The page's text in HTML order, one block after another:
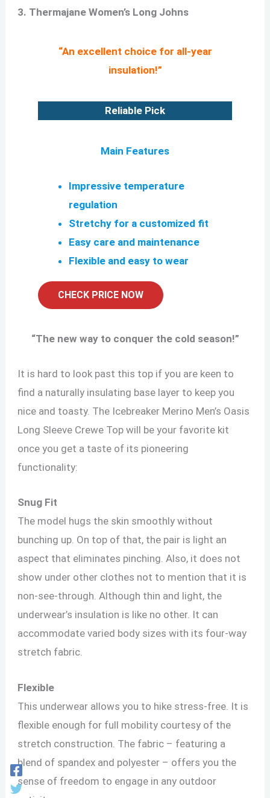
3. Thermajane Women’s Long Johns
“An excellent choice for all-year
insulation!”
Reliable Pick
Main Features
Impressive temperature
regulation
Stretchy for a customized fit
Easy care and maintenance
Flexible and easy to wear
CHECK PRICE NOW
“The new way to conquer the cold season!”
It is hard to look past this top if you are keen to
find a naturally insulating base layer to keep you
nice and toasty. The Icebreaker Merino Men’s Oasis
Long Sleeve Crewe Top will be your favorite kit
once you get a taste of its pioneering
functionality:
Snug Fit
The model hugs the skin smoothly without
bunching up. On top of that, the pair is light an
aspect that eliminates pinching. Also, it does not
show under other clothes not to mention that it is
non-see-through. Although thin and light, the
underwear’s insulation is like no other. It can
accommodate varied body sizes with its four-way
stretch fabric.
Flexible
This underwear allows you to hike stress-free. It is
flexible enough for full mobility courtesy of the
stretch construction. The fabric – featuring a
blend of spandex and polyester – offers you the
sense of freedom to engage in any outdoor